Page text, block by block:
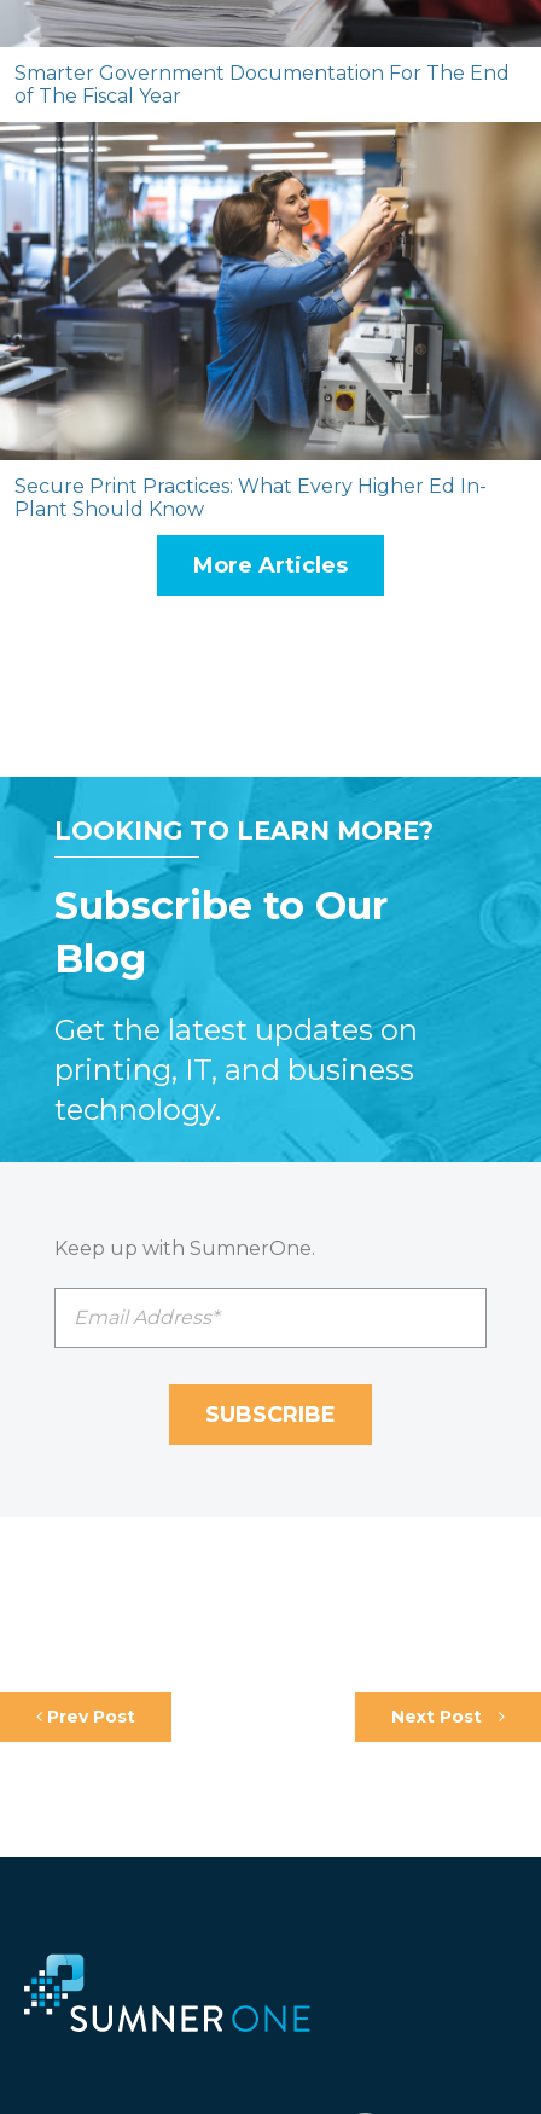
Smarter Government Documentation For The End
of The Fiscal Year
Secure Print Practices: What Every Higher Ed In-
Plant Should Know
More Articles
LOOKING TO LEARN MORE?
Subscribe to Our
Blog
Get the latest updates on
printing, IT, and business
technology.
Keep up with SumnerOne.
Prev Post Next Post